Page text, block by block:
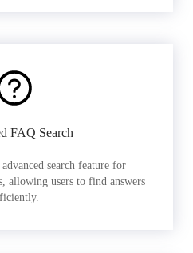
FAQ Search
search feature for
allowing users to find answers